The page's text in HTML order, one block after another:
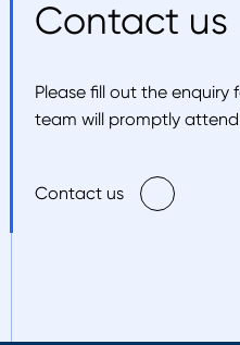
Contact us
Please fill out the
team will promptly
Contact us